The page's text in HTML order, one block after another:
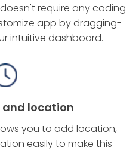
require any coding
app by dragging-
intuitive dashboard.
and location
you to add location,
easily to make this